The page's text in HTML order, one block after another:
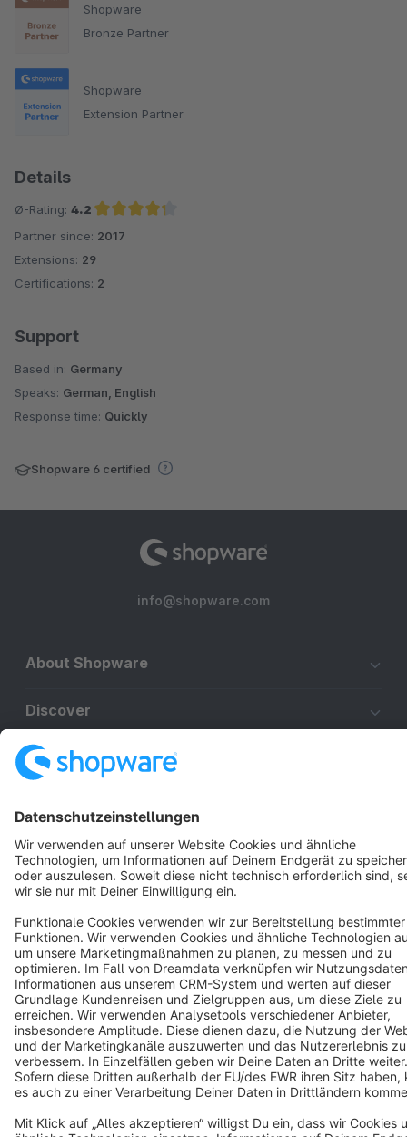
Shopware
Bronze Partner
Shopware
Extension Partner
Details
Ø-Rating: 4.2
Average rating of 4.2 out of 5 stars
Partner since: 2017
Extensions: 29
Certifications: 2
Support
Based in: Germany
Speaks: German, English
Response time: Quickly
Shopware 6 certified
info@shopware.com
About Shopware
Discover
Resources
Star 3k+
Terms & Conditions Privacy Legal notice
Cookie settings
Copyright © shopware AG - All rights reserved
Notice: * All prices are quoted net of the statutory value-added tax